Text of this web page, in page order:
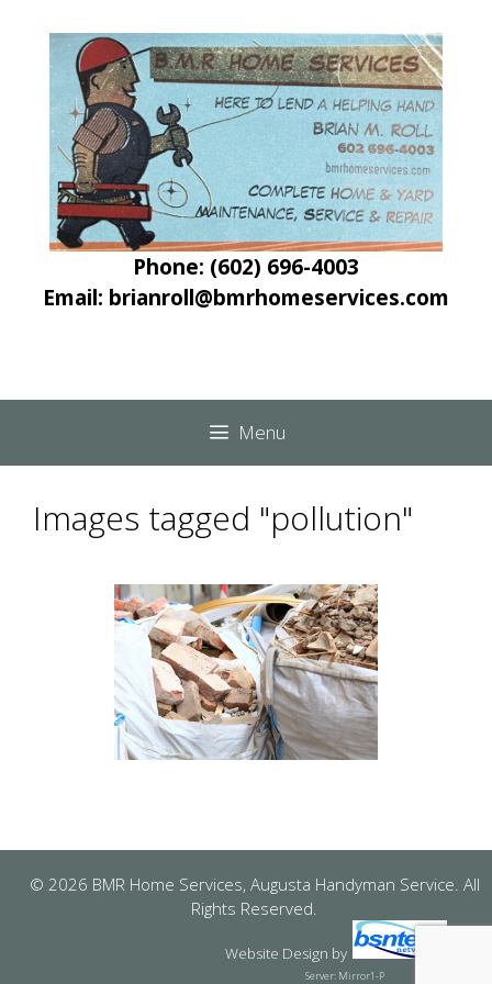
content
content
Phone: (602) 696-4003
Email: brianroll@bmrhomeservices.com
Menu
Images tagged "pollution"
© 2026 BMR Home Services, Augusta Handyman Service. All
Rights Reserved.
Website Design by
Server: Mirror1-P